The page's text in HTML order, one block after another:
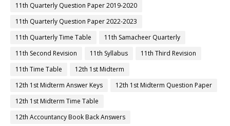
11th Quarterly Question Paper 2019-2020
11th Quarterly Question Paper 2022-2023
11th Quarterly Time Table
11th Samacheer Quarterly
11th Second Revision
11th Syllabus
11th Third Revision
11th Time Table
12th 1st Midterm
12th 1st Midterm Answer Keys
12th 1st Midterm Question Paper
12th 1st Midterm Time Table
12th Accountancy Book Back Answers